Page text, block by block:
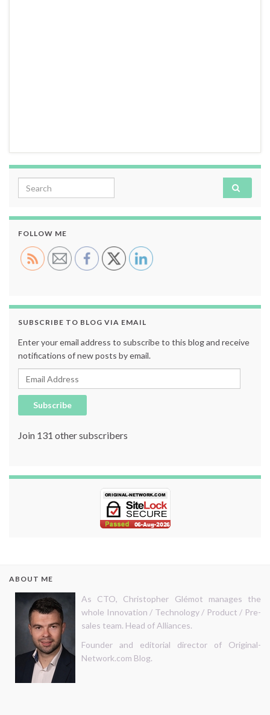
Search for:
FOLLOW ME
SUBSCRIBE TO BLOG VIA EMAIL
Enter your email address to subscribe to this blog and receive
notifications of new posts by email.
Email Address
Subscribe
Join 131 other subscribers
ABOUT ME
As CTO, Christopher Glémot manages the
whole Innovation / Technology / Product / Pre-
sales team. Head of Alliances.
Founder and editorial director of Original-
Network.com Blog.